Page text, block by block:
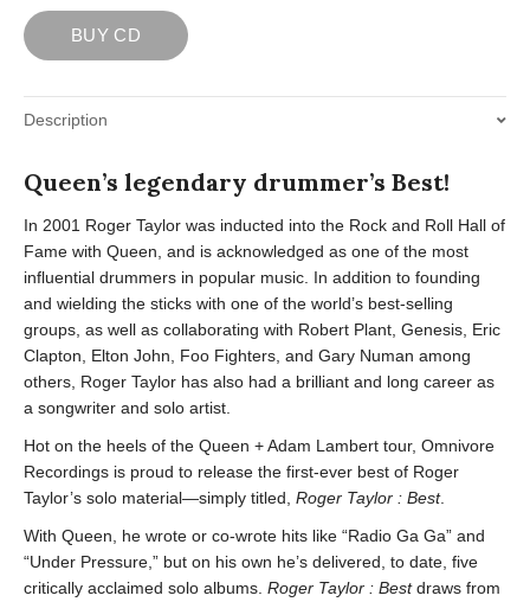
Description
Queen’s legendary drummer’s Best!
In 2001 Roger Taylor was inducted into the Rock and Roll Hall of
Fame with Queen, and is acknowledged as one of the most
influential drummers in popular music. In addition to founding
and wielding the sticks with one of the world’s best-selling
groups, as well as collaborating with Robert Plant, Genesis, Eric
Clapton, Elton John, Foo Fighters, and Gary Numan among
others, Roger Taylor has also had a brilliant and long career as
a songwriter and solo artist.
Hot on the heels of the Queen + Adam Lambert tour, Omnivore
Recordings is proud to release the first-ever best of Roger
Taylor’s solo material—simply titled, Roger Taylor : Best.
With Queen, he wrote or co-wrote hits like “Radio Ga Ga” and
“Under Pressure,” but on his own he’s delivered, to date, five
critically acclaimed solo albums. Roger Taylor : Bestdraws from